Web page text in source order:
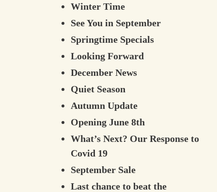
Winter Time
See You in September
Springtime Specials
Looking Forward
December News
Quiet Season
Autumn Update
Opening June 8th
What’s Next? Our Response to
Covid 19
September Sale
Last chance to beat the